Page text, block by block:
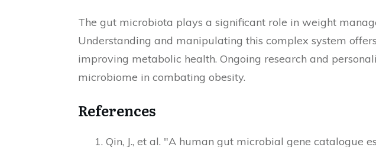
The gut microbiota plays a significant role in weight
Understanding and manipulating this complex system
improving metabolic health. Ongoing research and
microbiome in combating obesity.
References
Qin, J., et al. "A human gut microbial gene catalogue